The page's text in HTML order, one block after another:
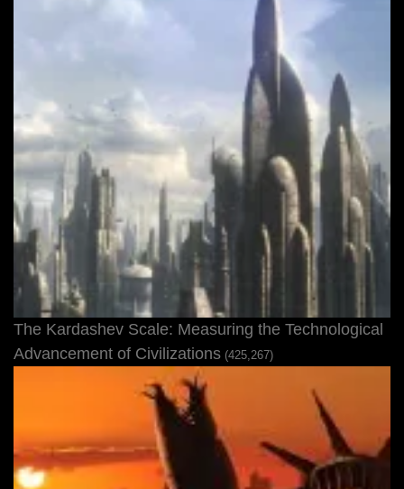
The Kardashev Scale: Measuring the Technological
Advancement of Civilizations (425,267)